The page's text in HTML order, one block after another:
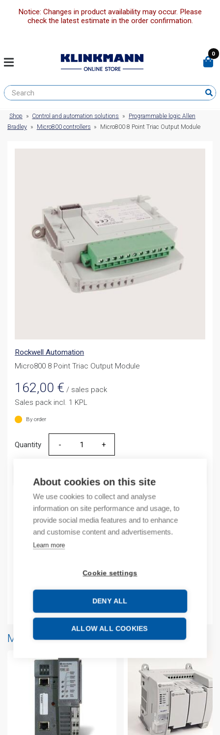
About cookies on this site
We use cookies to collect and analyse
information on site performance and usage, to
provide social media features and to enhance
and customise content and advertisements.
Learn more
Cookie settings
DENY ALL
ALLOW ALL COOKIES
Notice: Changes in product availability may occur. Please
check the latest estimate in the order confirmation.
0
Shop » Control and automation solutions »
Programmable logic Allen
Bradley » Micro800 controllers » Micro800 8 Point Triac Output Module
Rockwell Automation
Micro800 8 Point Triac Output Module
162,00 € / sales pack
Sales pack incl. 1 KPL
By order
Quantity
Quantity
Product codes
Product number: 2085OA8
EAN: 10885630082360
Additional information
More products from same brand